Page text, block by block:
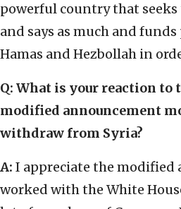
powerful country that
and says as much and
Hamas and Hezbollah in
Q: What is your reaction to
modified announcement
withdraw from Syria?
A: I appreciate the modified
worked with the White